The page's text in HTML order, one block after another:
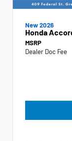
New 2026
Honda
MSRP
Dealer Doc Fee